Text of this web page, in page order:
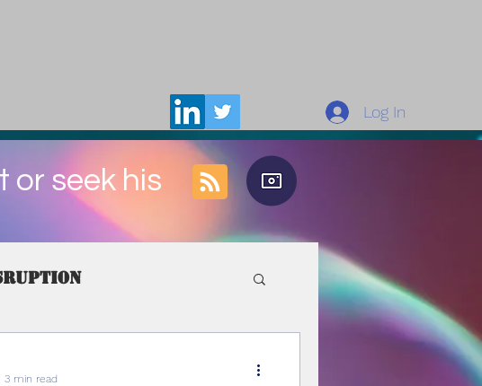
Log In
or seek his
3 min read